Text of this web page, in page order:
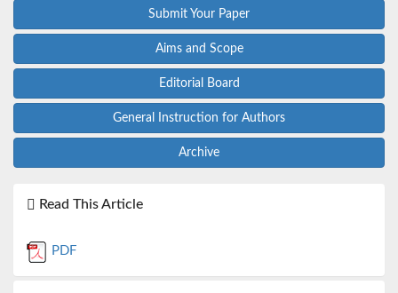
Submit Your Paper
Aims and Scope
Editorial Board
General Instruction for Authors
Archive
Read This Article
PDF